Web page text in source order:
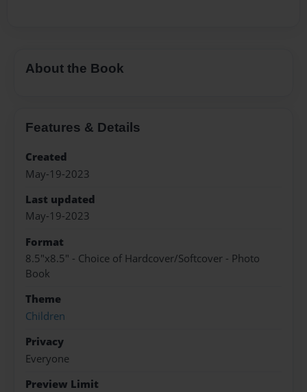
About the Book
Features & Details
Created
May-19-2023
Last updated
May-19-2023
Format
8.5"x8.5" - Choice of Hardcover/Softcover - Photo
Book
Theme
Children
Privacy
Everyone
Preview Limit